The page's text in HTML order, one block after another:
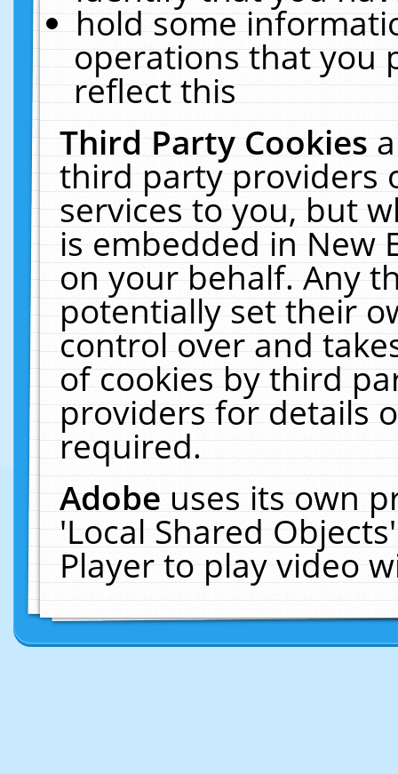
hold some
operations that you
reflect this
Third Party Cookies
third party providers
services to you, but
is embedded in New
on your behalf. Any
potentially set their
control over and
of cookies by third
providers for details
required.
Adobeuses its own
'Local Shared
Player to play video